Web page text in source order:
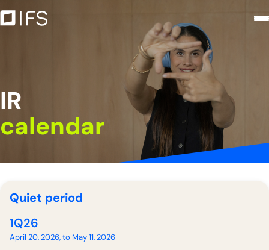
Saltar al contenido principal
IR calendar - Intercorp Financial
IR
calendar
Quiet period
1Q26
April 20, 2026, to May 11, 2026